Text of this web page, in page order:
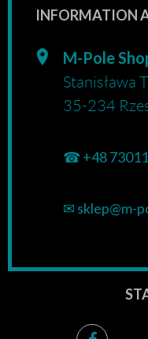
INFORMATION
M-Pole
Stanisława
35-234
☎ +48
✉ sklep@m-